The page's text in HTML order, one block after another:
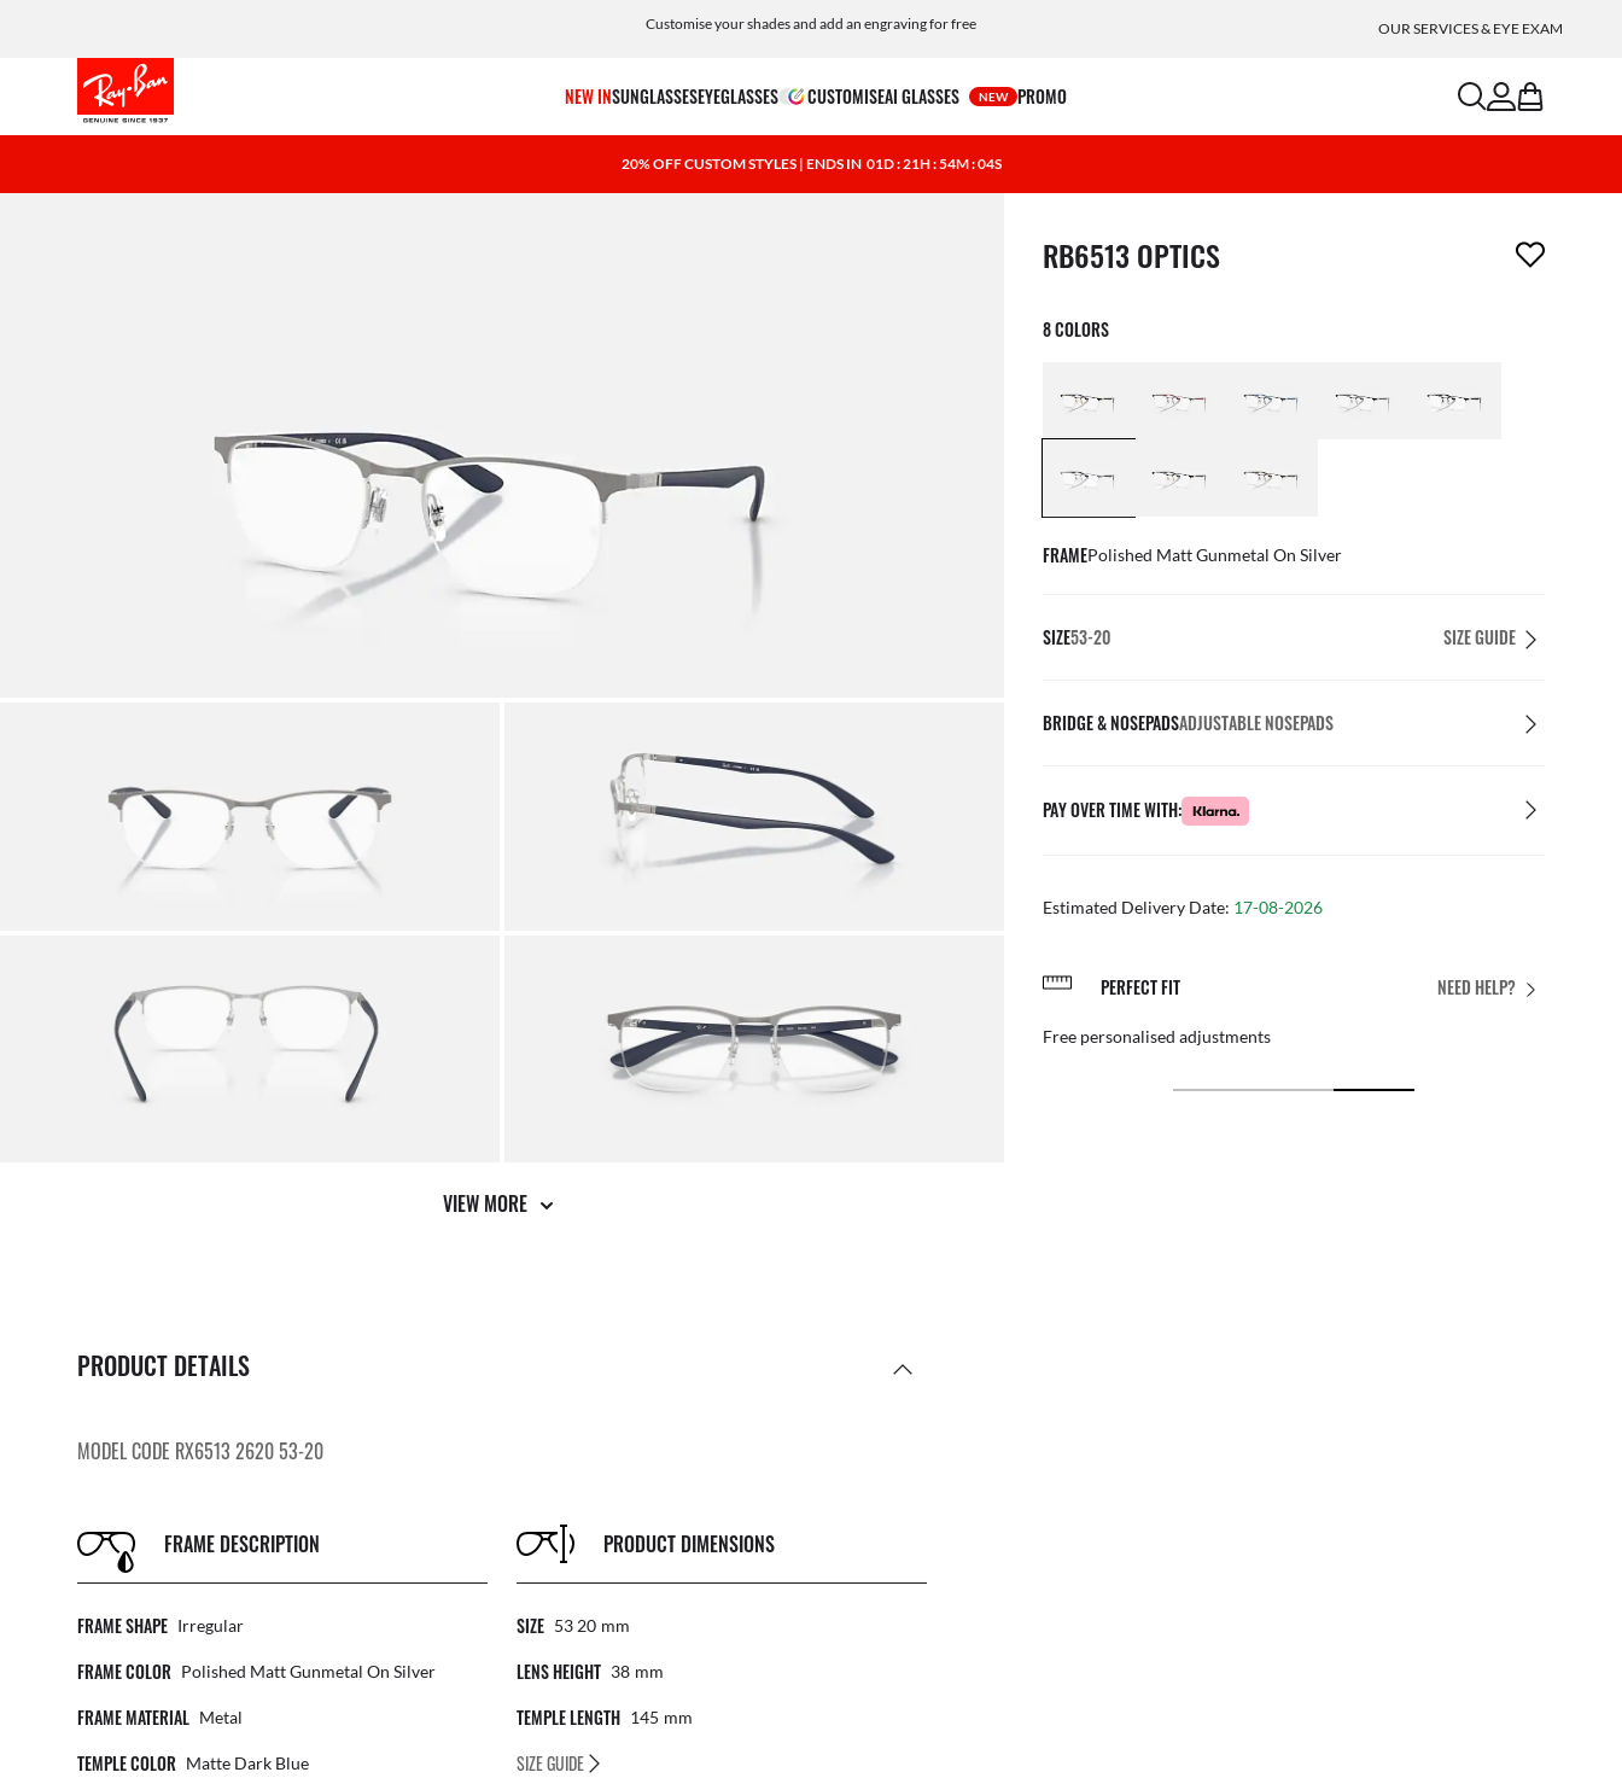
Customise your shades and add an engraving for free OUR SERVICES & EYE EXAM
NEW INSUNGLASSESEYEGLASSES CUSTOMISEAI GLASSES NEW PROMO searchaccount
bag
20% OFF CUSTOM STYLES | ENDS IN 01D : 21H : 54M : 03S
VIEW MORE
PRODUCT DETAILS
MODEL CODE RX6513 2620 53-20
FRAME DESCRIPTION
FRAME SHAPE Irregular
FRAME COLOR Polished Matt Gunmetal On Silver
FRAME MATERIAL Metal
TEMPLE COLOR Matte Dark Blue
PRODUCT DIMENSIONS
SIZE 53 20 Mm
LENS HEIGHT 38 Mm
TEMPLE LENGTH 145 Mm
SIZE GUIDE
1 item has been removed from your wishlist
RB6513 OPTICS
8 COLORS
FRAMEPolished Matt Gunmetal On Silver
SIZE53-20 SIZE GUIDE
BRIDGE & NOSEPADSADJUSTABLE NOSEPADS
PAY OVER TIME WITH:
Estimated Delivery Date: 17-08-2026
NEED HELP?
AFTER CARE IN STORE
from our team of experts
PERFECT FIT
Free personalised adjustments